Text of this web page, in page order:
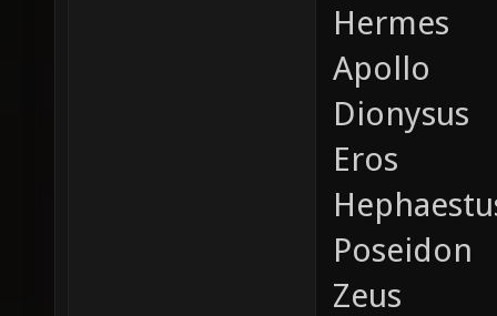
Hermes
Apollo
Dionysus
Eros
Poseidon
Zeus